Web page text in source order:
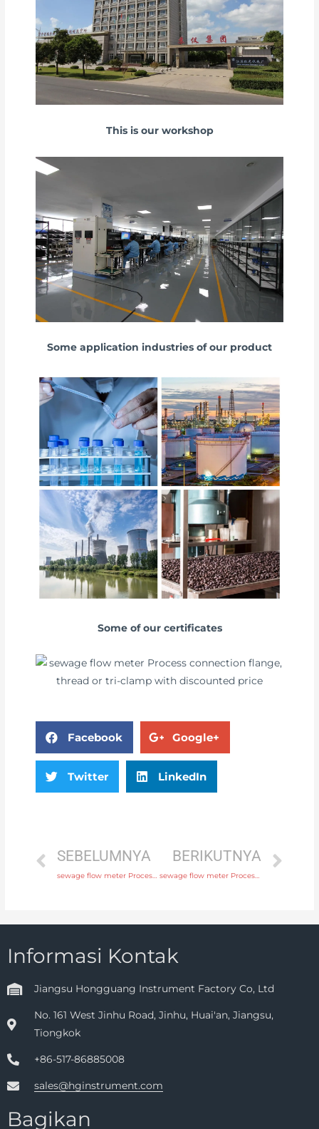
This is our workshop
Some application industries of our product
Some of our certificates
Facebook Google+
Twitter LinkedIn
SEBELUMNYA BERIKUTNYA
sewage flow meter Process connection flange, thread or tri-clamp with factory price
Informasi Kontak
Jiangsu Hongguang Instrument Factory Co, Ltd
No. 161 West Jinhu Road, Jinhu, Huai'an, Jiangsu,
Tiongkok
+86-517-86885008
sales@hginstrument.com
Bagikan